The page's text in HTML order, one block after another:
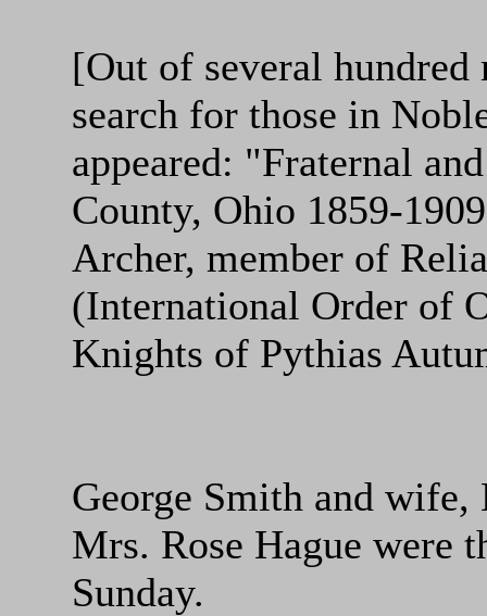
[Out of several hundred
search for those in
appeared: "Fraternal
County, Ohio 1859-
Archer, member of
(International Order of
Knights of Pythias
George Smith and
Mrs. Rose Hague were
Sunday.